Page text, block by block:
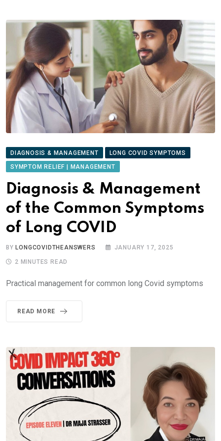
DIAGNOSIS & MANAGEMENT
LONG COVID SYMPTOMS
SYMPTOM RELIEF | MANAGEMENT
Diagnosis & Management
of the Common Symptoms
of Long COVID
BYLONGCOVIDTHEANSWERS JANUARY 17, 2025
2 MINUTES READ
Practical management for common long Covid symptoms
READ MORE